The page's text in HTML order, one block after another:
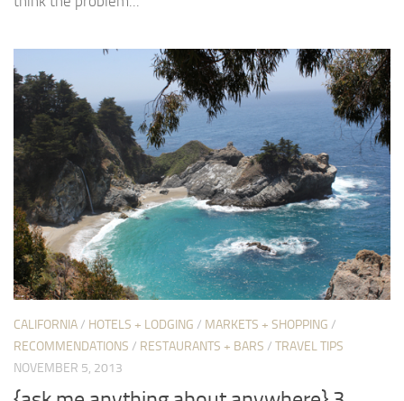
CALIFORNIA/ HOTELS + LODGING / MARKETS + SHOPPING /
RECOMMENDATIONS / RESTAURANTS + BARS / TRAVEL TIPS
NOVEMBER 5, 2013